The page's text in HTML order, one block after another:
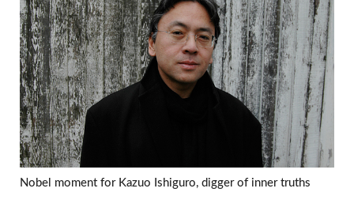
Nobel moment for Kazuo Ishiguro, digger of inner truths